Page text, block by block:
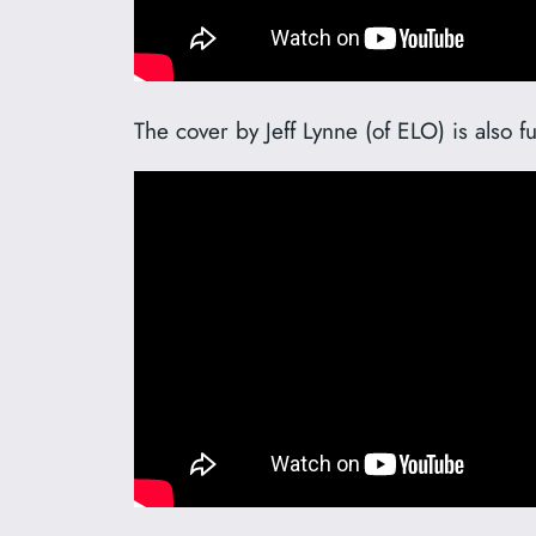
The cover by Jeff Lynne (of ELO) is also